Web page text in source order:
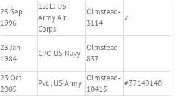
25 Sep
1996
1st Lt US
Army Air
Corps
Olmstead-
3114
#
23 Jan
1984
CPO US Navy
Olmstead-
837
23 Oct
2005
Pvt., US Army
Olmstead-
10415
#37149140